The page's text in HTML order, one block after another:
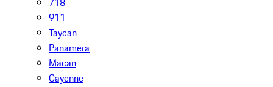
911
Taycan
Panamera
Macan
Cayenne